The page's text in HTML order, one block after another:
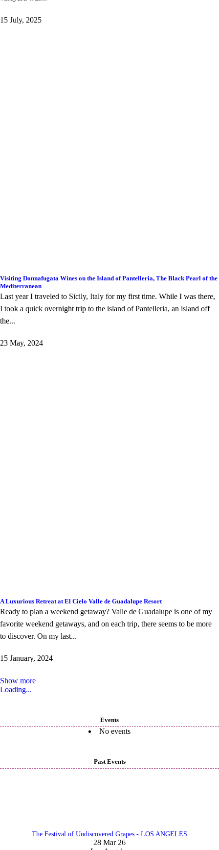
Events
No events
Past Events
The Festival of Undiscovered Grapes - LOS ANGELES
28 Mar 26
15 July, 2025
Visiting Donnafugata Wines on the Island of Pantelleria, The Black Pearl of the
Mediterranean
Last year I traveled to Sicily, Italy for my first time. While I was there,
I took a quick overnight trip to the island of Pantelleria, an island off
the...
23 May, 2024
A Luxurious Retreat at El Cielo Valle de Guadalupe Resort
Ready to plan a weekend getaway? Valle de Guadalupe is one of my
favorite weekend getaways, and on each trip, there seems to be more
to discover. On my last...
15 January, 2024
Show more
Loading...